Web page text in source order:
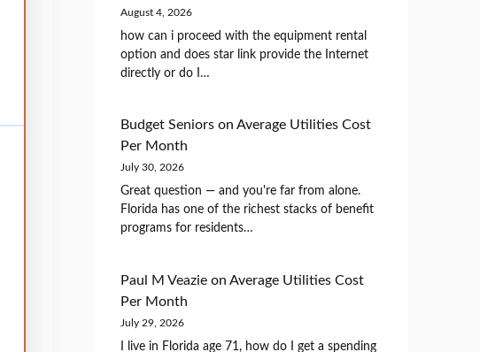
August 4, 2026
how can i proceed with the equipment rental
option and does star link provide the Internet
directly or do I…
Budget Seniorson Average Utilities Cost
Per Month
July 30, 2026
Great question — and you're far from alone.
Florida has one of the richest stacks of benefit
programs for residents…
Paul M Veazieon Average Utilities Cost
Per Month
July 29, 2026
I live in Florida age 71, how do I get a spending